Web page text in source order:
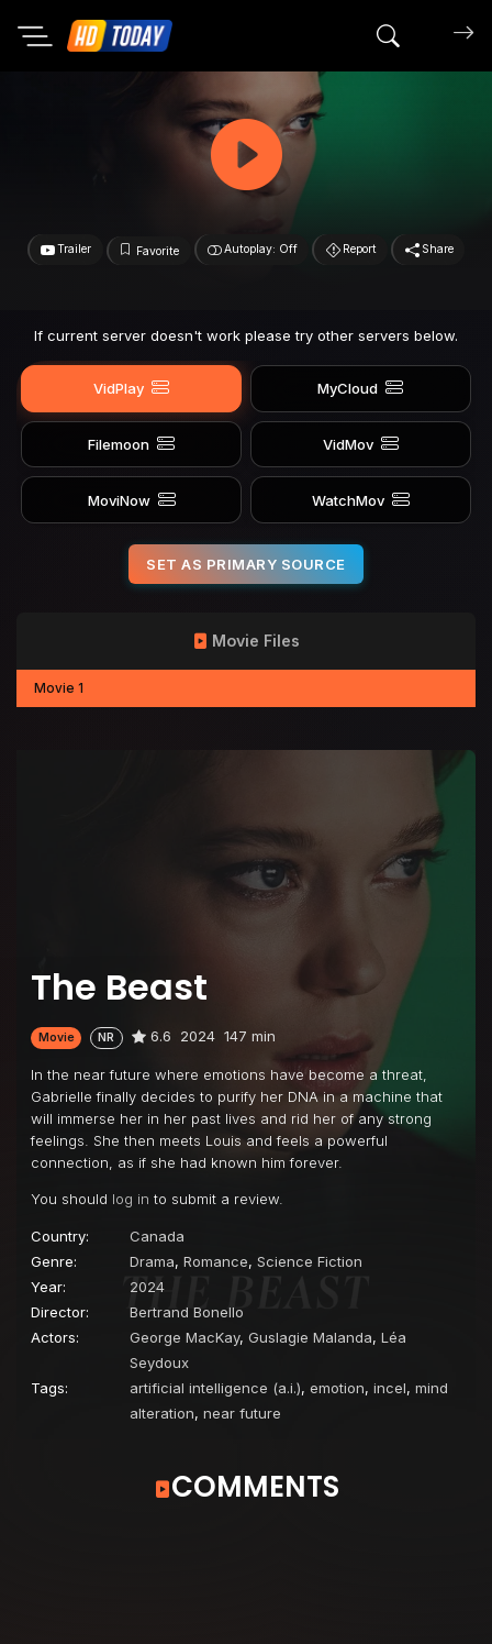
Search
Trailer Favorite Autoplay: Off Report Share
If current server doesn't work please try other servers below.
VidPlay MyCloud
Filemoon VidMov
MoviNow WatchMov
SET AS PRIMARY SOURCE
The Beast
Movie NR 6.6 2024 147 min
In the near future where emotions have become a threat,
Gabrielle finally decides to purify her DNA in a machine that
will immerse her in her past lives and rid her of any strong
feelings. She then meets Louis and feels a powerful
connection, as if she had known him forever.
You should log in to submit a review.
Country:
Canada
Genre:
Drama, Romance, Science Fiction
Year:
2024
Director:
Bertrand Bonello
Actors:
George MacKay, Guslagie Malanda, Léa
Seydoux
Tags:
artificial intelligence (a.i.), emotion, incel, mind
alteration, near future
Movie Files
Movie 1
COMMENTS